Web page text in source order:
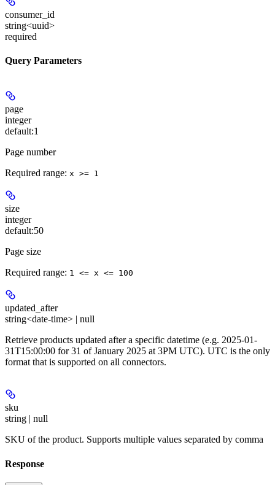
consumer_id
string<uuid>
required
Query Parameters
page
integer
default:1
Page number
Required range: x >= 1
size
integer
default:50
Page size
Required range: 1 <= x <= 100
updated_after
string<date-time> | null
Retrieve products updated after a specific datetime (e.g. 2025-01-
31T15:00:00 for 31 of January 2025 at 3PM UTC). UTC is the only
format that is supported on all connectors.
sku
string | null
SKU of the product. Supports multiple values separated by comma
Response